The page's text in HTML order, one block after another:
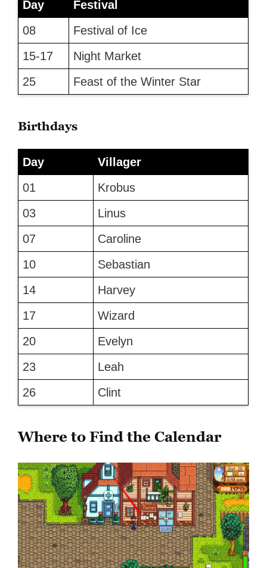
Day
Festival
08
Festival of Ice
15-17
Night Market
25
Feast of the Winter Star
Birthdays
Day
Villager
01
Krobus
03
Linus
07
Caroline
10
Sebastian
14
Harvey
17
Wizard
20
Evelyn
23
Leah
26
Clint
Where to Find the Calendar